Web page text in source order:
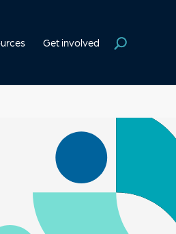
Get involved